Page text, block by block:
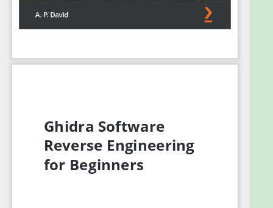
By the end of this Ghidra book, you’ll have
developed the skills you need to harness the power
vulnerabilities in code and networks.
Understand how you can contribute to Ghidra
Focus on reverse engineering malware and
perform binary auditing
Automate reverse engineering tasks with